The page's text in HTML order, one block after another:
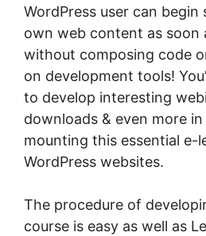
WordPress user can
own web content as soon
without composing code
on development tools!
to develop interesting
downloads & even more
mounting this essential e-
WordPress websites.
The procedure of
course is easy as well as